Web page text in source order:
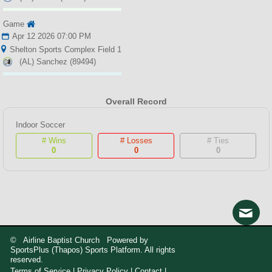
Game
Apr 12 2026 07:00 PM
Shelton Sports Complex Field 1
(AL) Sanchez (89494)
Overall Record
Indoor Soccer
# Wins
0
# Losses
0
# Ties
0
© Airline Baptist Church Powered by
SportsPlus (Thapos) Sports Platform. All rights
reserved.